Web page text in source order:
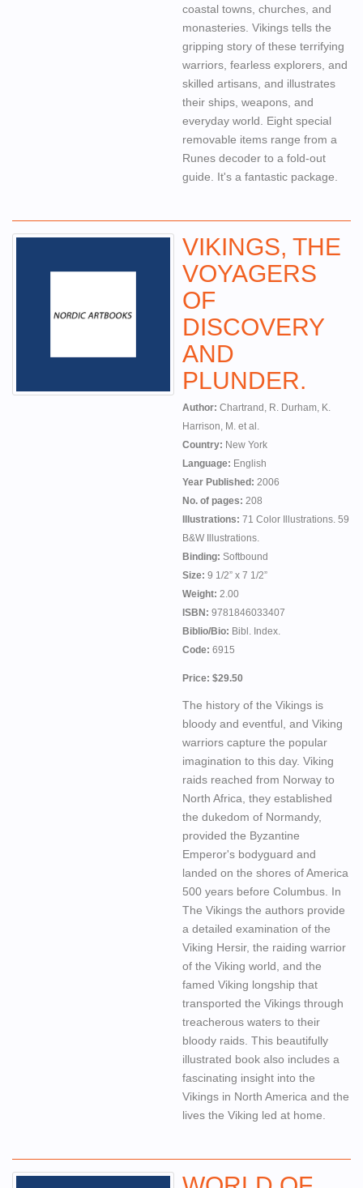
coastal towns, churches, and
monasteries. Vikings tells the
gripping story of these terrifying
warriors, fearless explorers, and
skilled artisans, and illustrates
their ships, weapons, and
everyday world. Eight special
removable items range from a
Runes decoder to a fold-out
guide. It's a fantastic package.
VIKINGS, THE
VOYAGERS
OF
DISCOVERY
AND
PLUNDER.
Author: Chartrand, R. Durham, K.
Harrison, M. et al.
Country: New York
Language: English
Year Published: 2006
No. of pages: 208
Illustrations: 71 Color Illustrations. 59
B&W Illustrations.
Binding: Softbound
Size: 9 1/2” x 7 1/2”
Weight: 2.00
ISBN: 9781846033407
Biblio/Bio: Bibl. Index.
Code: 6915
Price: $29.50
The history of the Vikings is
bloody and eventful, and Viking
warriors capture the popular
imagination to this day. Viking
raids reached from Norway to
North Africa, they established
the dukedom of Normandy,
provided the Byzantine
Emperor's bodyguard and
landed on the shores of America
500 years before Columbus. In
The Vikings the authors provide
a detailed examination of the
Viking Hersir, the raiding warrior
of the Viking world, and the
famed Viking longship that
transported the Vikings through
treacherous waters to their
bloody raids. This beautifully
illustrated book also includes a
fascinating insight into the
Vikings in North America and the
lives the Viking led at home.